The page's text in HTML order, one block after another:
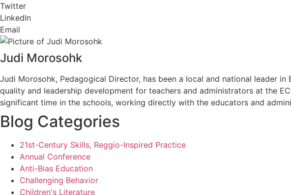
Twitter
LinkedIn
Email
Judi Morosohk
Judi Morosohk, Pedagogical Director, has been a local and national leader
quality and leadership development for teachers and administrators at the
significant time in the schools, working directly with the educators and
Blog Categories
21st-Century Skills, Reggio-Inspired Practice
Annual Conference
Anti-Bias Education
Challenging Behavior
Children's Literature